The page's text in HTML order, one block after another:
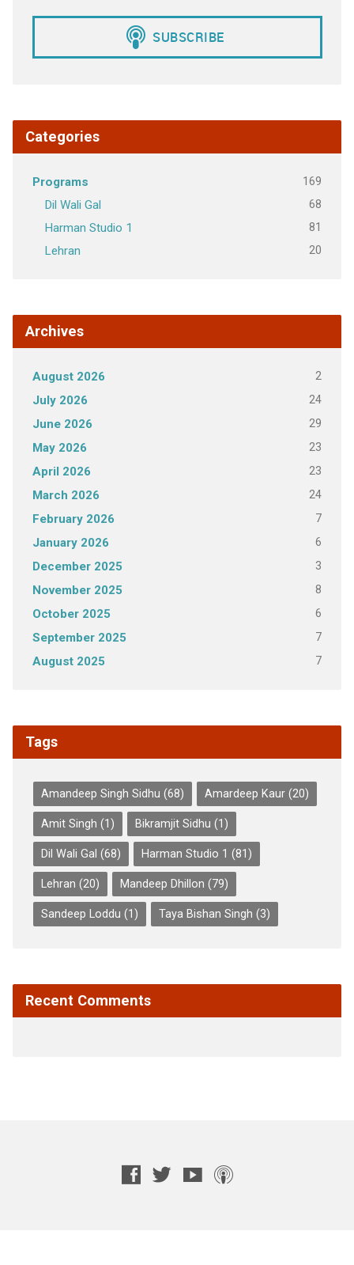
Categories
Programs 169
Dil Wali Gal 68
Harman Studio 1 81
Lehran 20
Archives
August 2026 2
July 2026 24
June 2026 29
May 2026 23
April 2026 23
March 2026 24
February 2026 7
January 2026 6
December 2025 3
November 2025 8
October 2025 6
September 2025 7
August 2025 7
Tags
Amandeep Singh Sidhu (68) Amardeep Kaur(20)
Amit Singh (1) Bikramjit Sidhu (1)
Dil Wali Gal (68) Harman Studio 1 (81)
Lehran (20) Mandeep Dhillon (79)
Sandeep Loddu (1) Taya Bishan Singh (3)
Recent Comments